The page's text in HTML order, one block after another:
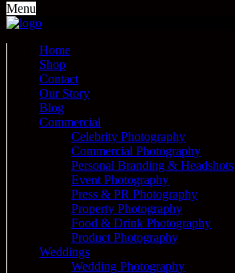
Menu
Home
Shop
Contact
Our Story
Blog
Commercial
Celebrity Photography
Commercial Photography
Personal Branding & Headshots
Event Photography
Press & PR Photography
Property Photography
Food & Drink Photography
Product Photography
Weddings
Wedding Photography